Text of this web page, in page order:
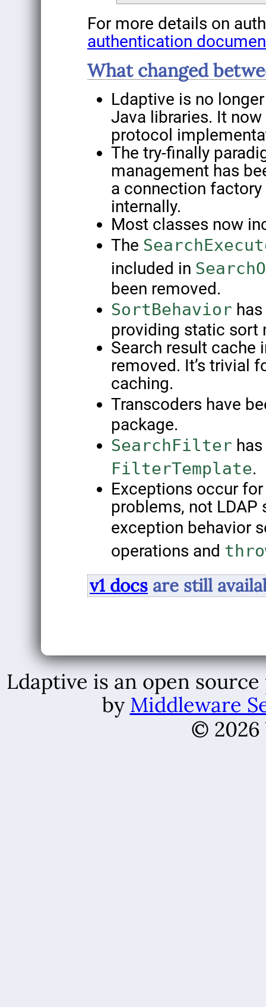
For more details on
authentication
What changed
Ldaptive is no
Java libraries. It now
protocol
The try-finally
management has
a connection
internally.
Most classes now
The
included in
been removed.
SortBehavior
providing static sort
Search result cache
removed. It’s trivial
caching.
Transcoders have
package.
SearchFilter
FilterTemplate.
Exceptions occur
problems, not LDAP
exception behavior
operations and
v1 docs are still
Ldaptive is an open
by Middleware
© 2026